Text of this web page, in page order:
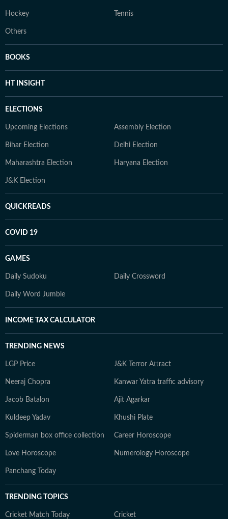
Hockey Tennis
Others
BOOKS
HT INSIGHT
ELECTIONS
Upcoming Elections Assembly Election
Bihar Election Delhi Election
Maharashtra Election Haryana Election
J&K Election
QUICKREADS
COVID 19
GAMES
Daily Sudoku Daily Crossword
Daily Word Jumble
INCOME TAX CALCULATOR
TRENDING NEWS
LGP Price J&K Terror Attract
Neeraj Chopra Kanwar Yatra traffic advisory
Jacob Batalon Ajit Agarkar
Kuldeep Yadav Khushi Plate
Spiderman box office collection Career Horoscope
Love Horoscope Numerology Horoscope
Panchang Today
TRENDING TOPICS
Cricket Match Today Cricket